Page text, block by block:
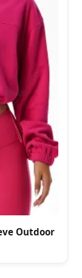
Outdoor